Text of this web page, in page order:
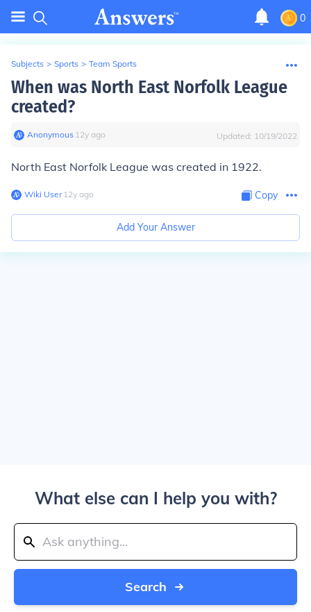
0
Subjects > Sports > Team Sports
When was North East Norfolk League
created?
Anonymous∙ 12y ago Updated: 10/19/2022
North East Norfolk League was created in 1922.
Wiki User∙12y ago Copy
Add Your Answer
What else can I help you with?
Search